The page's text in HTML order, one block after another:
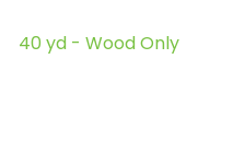
40 yd - Wood Only